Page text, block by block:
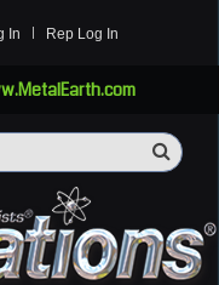
In Rep Log In